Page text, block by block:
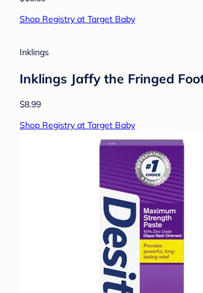
Baby Dove Calming Nights
Shop Registry at Target Baby